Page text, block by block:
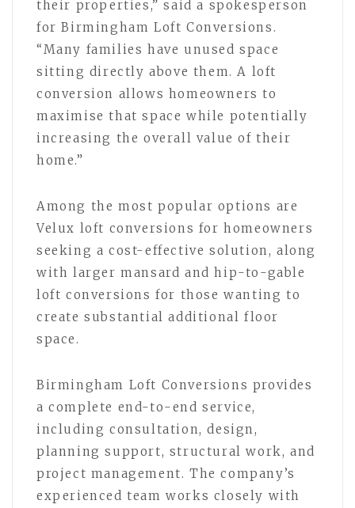
their properties,” said a spokesperson
for Birmingham Loft Conversions.
“Many families have unused space
sitting directly above them. A loft
conversion allows homeowners to
maximise that space while potentially
increasing the overall value of their
home.”
Among the most popular options are
Velux loft conversions for homeowners
seeking a cost-effective solution, along
with larger mansard and hip-to-gable
loft conversions for those wanting to
create substantial additional floor
space.
Birmingham Loft Conversions provides
a complete end-to-end service,
including consultation, design,
planning support, structural work, and
project management. The company’s
experienced team works closely with